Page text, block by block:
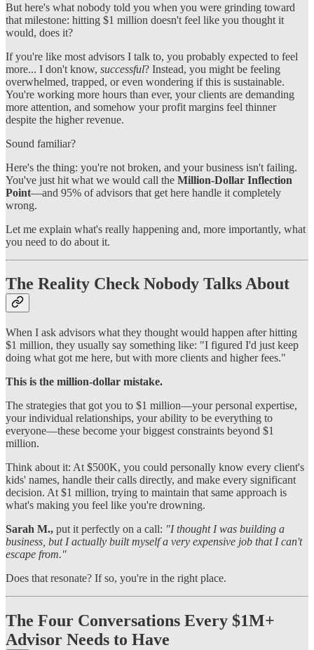
But here's what nobody told you when you were grinding toward
that milestone: hitting $1 million doesn't feel like you thought it
would, does it?
If you're like most advisors I talk to, you probably expected to feel
more... I don't know, successful? Instead, you might be feeling
overwhelmed, trapped, or even wondering if this is sustainable.
You're working more hours than ever, your clients are demanding
more attention, and somehow your profit margins feel thinner
despite the higher revenue.
Sound familiar?
Here's the thing: you're not broken, and your business isn't failing.
You've just hit what we would call the Million-Dollar Inflection
Point—and 95% of advisors that get here handle it completely
wrong.
Let me explain what's really happening and, more importantly, what
you need to do about it.
The Reality Check Nobody Talks About
When I ask advisors what they thought would happen after hitting
$1 million, they usually say something like: "I figured I'd just keep
doing what got me here, but with more clients and higher fees."
This is the million-dollar mistake.
The strategies that got you to $1 million—your personal expertise,
your individual relationships, your ability to be everything to
everyone—these become your biggest constraints beyond $1
million.
Think about it: At $500K, you could personally know every client's
kids' names, handle their calls directly, and make every significant
decision. At $1 million, trying to maintain that same approach is
what's making you feel like you're drowning.
Sarah M., put it perfectly on a call: "I thought I was building a
business, but I actually built myself a very expensive job that I can't
escape from."
Does that resonate? If so, you're in the right place.
The Four Conversations Every $1M+
Advisor Needs to Have